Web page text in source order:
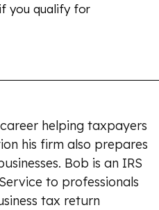
you qualify for
helping taxpayers
his firm also prepares
Bob is an IRS
to professionals
tax return